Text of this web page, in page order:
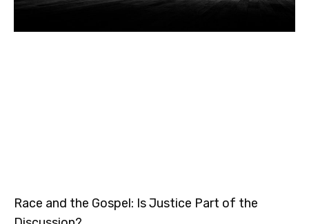
Race and the Gospel: Is Justice Part of the